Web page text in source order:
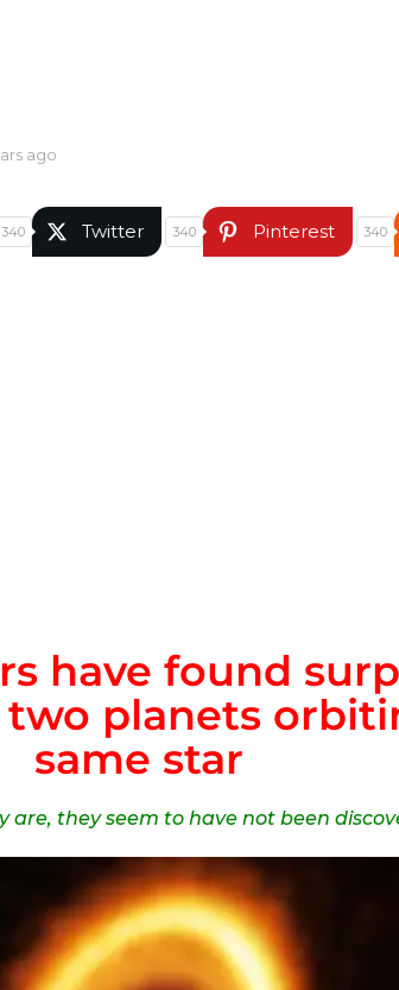
ago
a
r
340 Twitter 340 Pinterest 340
have found
two planets
same star
are, they seem to have not been